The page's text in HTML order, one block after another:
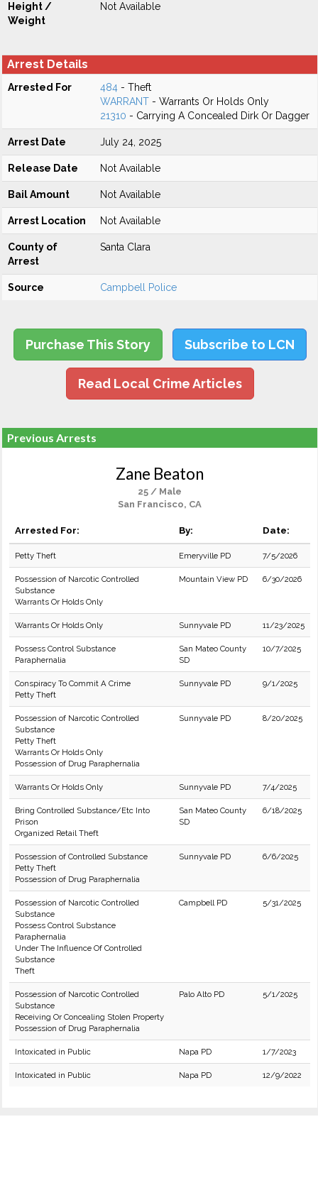
Height /
Weight
Not Available
Arrest Details
Arrested For 484 - Theft
WARRANT - Warrants Or Holds Only
21310 - Carrying A Concealed Dirk Or Dagger
Arrest Date July 24, 2025
Release Date Not Available
Bail Amount Not Available
Arrest Location Not Available
County of
Arrest
Santa Clara
Source Campbell Police
Purchase This Story Subscribe to LCN
Read Local Crime Articles
Previous Arrests
Zane Beaton
25 / Male
San Francisco, CA
Arrested For: By: Date:
Petty Theft Emeryville PD 7/5/2026
Possession of Narcotic Controlled
Substance
Warrants Or Holds Only
Mountain View PD 6/30/2026
Warrants Or Holds Only Sunnyvale PD 11/23/2025
Possess Control Substance
Paraphernalia
San Mateo County
SD
10/7/2025
Conspiracy To Commit A Crime
Petty Theft
Sunnyvale PD 9/1/2025
Possession of Narcotic Controlled
Substance
Petty Theft
Warrants Or Holds Only
Possession of Drug Paraphernalia
Sunnyvale PD 8/20/2025
Warrants Or Holds Only Sunnyvale PD 7/4/2025
Bring Controlled Substance/Etc Into
Prison
Organized Retail Theft
San Mateo County
SD
6/18/2025
Possession of Controlled Substance
Petty Theft
Possession of Drug Paraphernalia
Sunnyvale PD 6/6/2025
Possession of Narcotic Controlled
Substance
Possess Control Substance
Paraphernalia
Under The Influence Of Controlled
Substance
Theft
Campbell PD 5/31/2025
Possession of Narcotic Controlled
Substance
Receiving Or Concealing Stolen Property
Possession of Drug Paraphernalia
Palo Alto PD 5/1/2025
Intoxicated in Public Napa PD 1/7/2023
Intoxicated in Public Napa PD 12/9/2022